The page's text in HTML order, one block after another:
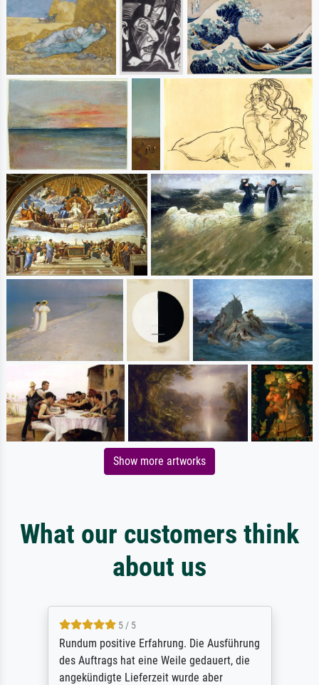
Show more artworks
What our customers think
about us
5 / 5
Rundum positive Erfahrung. Die Ausführung
des Auftrags hat eine Weile gedauert, die
angekündigte Lieferzeit wurde aber